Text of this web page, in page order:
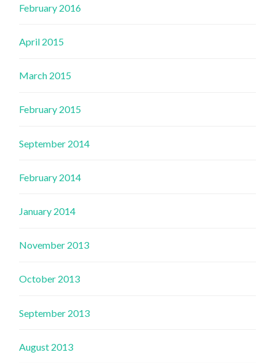
February 2016
April 2015
March 2015
February 2015
September 2014
February 2014
January 2014
November 2013
October 2013
September 2013
August 2013